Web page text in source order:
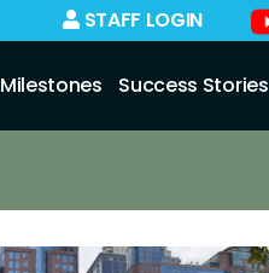
STAFF LOGIN
Milestones Success Stories